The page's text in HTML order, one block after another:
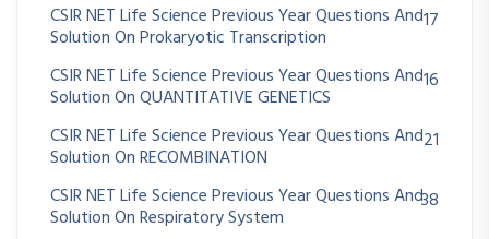
CSIR NET Life Science Previous Year Questions And
Solution On Prokaryotic Transcription
17
CSIR NET Life Science Previous Year Questions And
Solution On QUANTITATIVE GENETICS
16
CSIR NET Life Science Previous Year Questions And
Solution On RECOMBINATION
21
CSIR NET Life Science Previous Year Questions And
Solution On Respiratory System
38